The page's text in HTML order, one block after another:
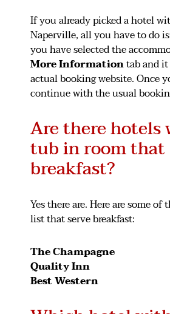
If you already picked a hotel
Naperville, all you have to do
you have selected the
More Informationtab and
actual booking website. Once
continue with the usual
Are there
tub in room that
breakfast?
Yes there are. Here are some
list that serve breakfast:
The Champagne
Quality Inn
Best Western